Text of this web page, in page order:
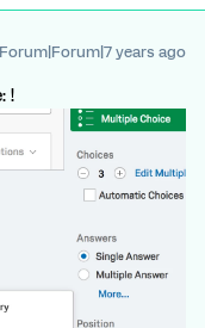
Forum|Forum|7 years ago
!